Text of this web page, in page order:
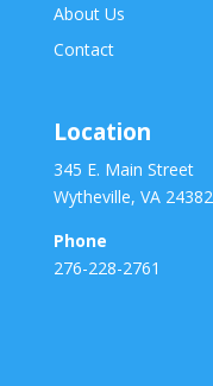
About Us
Contact
Location
345 E. Main Street
Wytheville, VA 24382
Phone
276-228-2761